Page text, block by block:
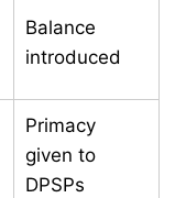
Balance
introduced
Primacy
given to
DPSPs